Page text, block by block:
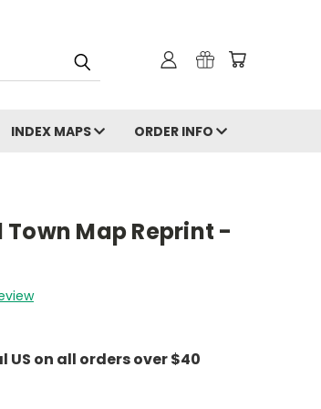
INDEX MAPS ORDER INFO
Town Map Reprint -
on all orders over $40